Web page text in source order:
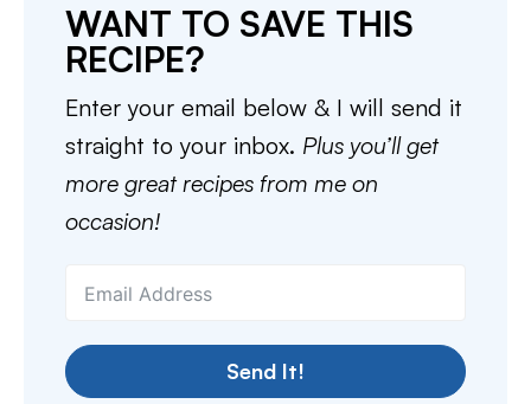
WANT TO SAVE THIS
RECIPE?
Enter your email below & I will send it
straight to your inbox. Plus you’ll get
more great recipes from me on
occasion!
Send It!